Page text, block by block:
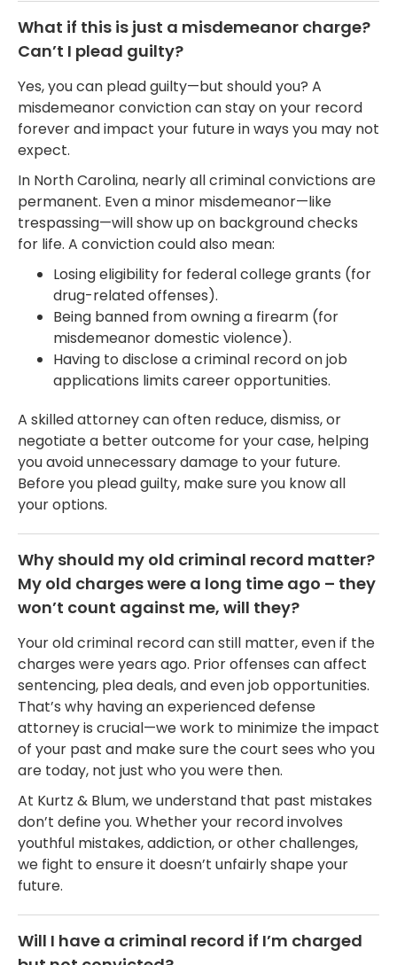
What if this is just a misdemeanor charge?
Can’t I plead guilty?
Yes, you can plead guilty—but should you? A
misdemeanor conviction can stay on your record
forever and impact your future in ways you may not
expect.
In North Carolina, nearly all criminal convictions are
permanent. Even a minor misdemeanor—like
trespassing—will show up on background checks
for life. A conviction could also mean:
Losing eligibility for federal college grants (for
drug-related offenses).
Being banned from owning a firearm (for
misdemeanor domestic violence).
Having to disclose a criminal record on job
applications limits career opportunities.
A skilled attorney can often reduce, dismiss, or
negotiate a better outcome for your case, helping
you avoid unnecessary damage to your future.
Before you plead guilty, make sure you know all
your options.
Why should my old criminal record matter?
My old charges were a long time ago – they
won’t count against me, will they?
Your old criminal record can still matter, even if the
charges were years ago. Prior offenses can affect
sentencing, plea deals, and even job opportunities.
That’s why having an experienced defense
attorney is crucial—we work to minimize the impact
of your past and make sure the court sees who you
are today, not just who you were then.
At Kurtz & Blum, we understand that past mistakes
don’t define you. Whether your record involves
youthful mistakes, addiction, or other challenges,
we fight to ensure it doesn’t unfairly shape your
future.
Will I have a criminal record if I’m charged